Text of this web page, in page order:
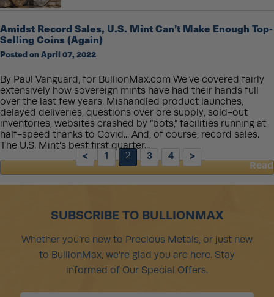
a
Coin
–
An
Guide
Amidst Record Sales, U.S. Mint Can’t Make Enough Top-
Selling Coins (Again)
Posted on April 07, 2022
By Paul Vanguard, for BullionMax.com We've covered fairly
extensively how sovereign mints have had their hands full
over the last few years. Mishandled product launches,
delayed deliveries, questions over ore supply, sold-out
inventories, websites crashed by “bots,” facilities running at
half-speed thanks to Covid... And, of course, record sales.
The U.S. Mint’s best first quarter...
Read
about
< 1 2 3 4 >
SUBSCRIBE TO BULLIONMAX
Whether you're new to Precious Metals, or just new
to BullionMax, we're glad you are here. Stay
informed of Our Special Offers.